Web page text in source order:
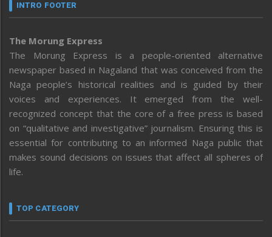
INTRO FOOTER
The Morung Express
The Morung Express is a people-oriented alternative
newspaper based in Nagaland that was conceived from the
Naga people’s historical realities and is guided by their
voices and experiences. It emerged from the well-
recognized concept that the core of a free press is based
on “qualitative and investigative” journalism. Ensuring this is
essential for contributing to an informed Naga public that
makes sound decisions on issues that affect all spheres of
life.
TOP CATEGORY